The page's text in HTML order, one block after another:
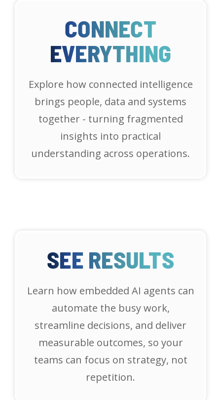
CONNECT
EVERYTHING
Explore how connected intelligence
brings people, data and systems
together - turning fragmented
insights into practical
understanding across operations.
SEE RESULTS
Learn how embedded AI agents can
automate the busy work,
streamline decisions, and deliver
measurable outcomes, so your
teams can focus on strategy, not
repetition.